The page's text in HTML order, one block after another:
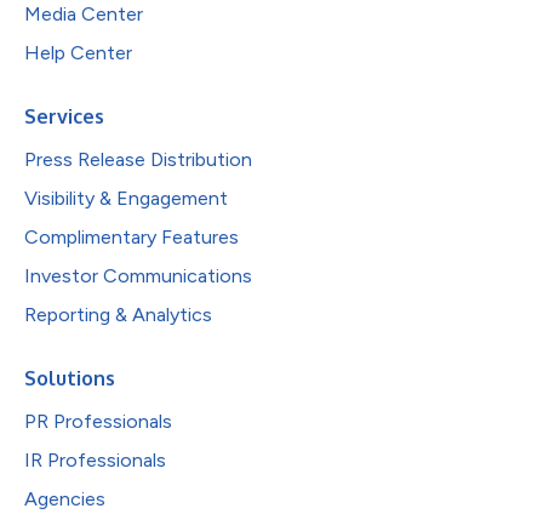
Media Center
Help Center
Services
Press Release Distribution
Visibility & Engagement
Complimentary Features
Investor Communications
Reporting & Analytics
Solutions
PR Professionals
IR Professionals
Agencies